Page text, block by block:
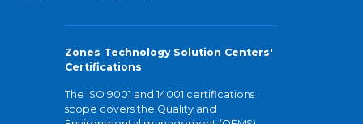
Zones Technology Solution Centers'
Certifications
The ISO 9001 and 14001 certifications
scope covers the Quality and